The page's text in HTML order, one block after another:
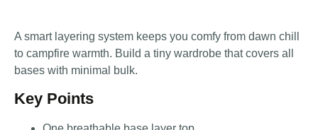
A smart layering system keeps you comfy from dawn chill
to campfire warmth. Build a tiny wardrobe that covers all
bases with minimal bulk.
Key Points